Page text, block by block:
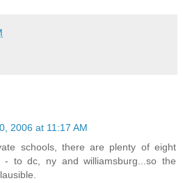
2006 at 11:17 AM
schools, there are plenty of eight
to dc, ny and williamsburg...so the